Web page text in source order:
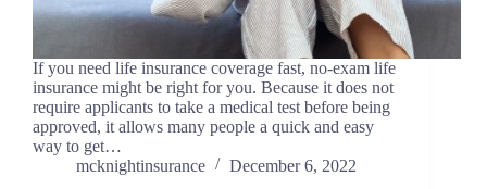
If you need life insurance coverage fast, no-exam life
insurance might be right for you. Because it does not
require applicants to take a medical test before being
approved, it allows many people a quick and easy
way to get…
mcknightinsurance
December 6, 2022